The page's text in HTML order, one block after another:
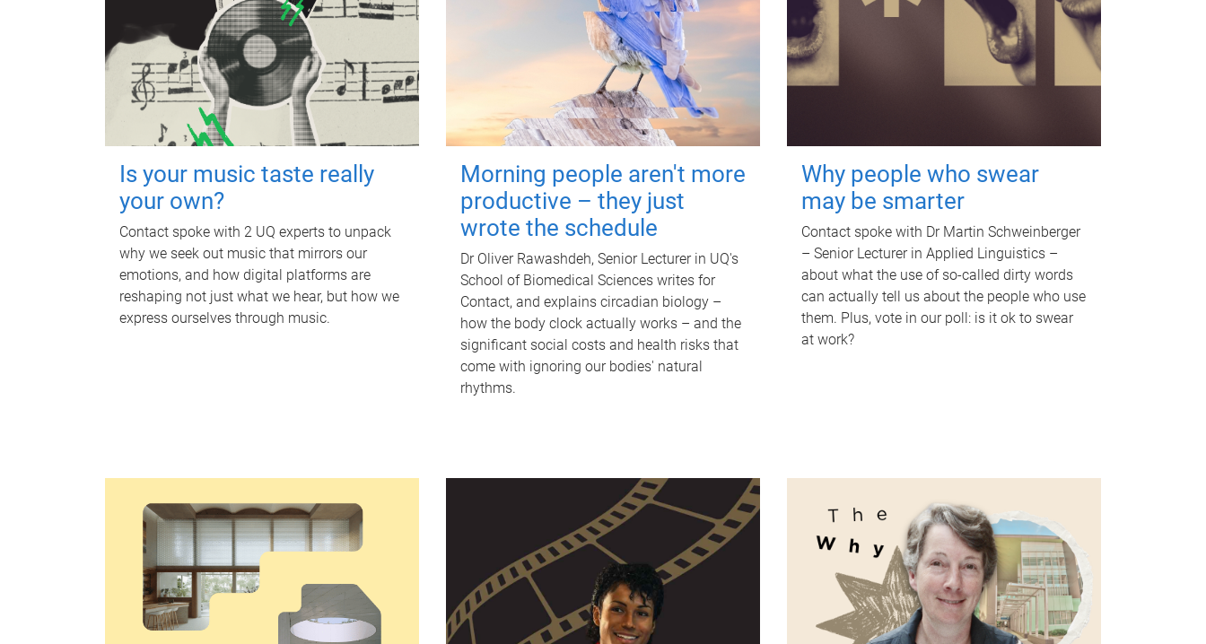
Is your music taste really
your own?
Contact spoke with 2 UQ experts to unpack
why we seek out music that mirrors our
emotions, and how digital platforms are
reshaping not just what we hear, but how we
express ourselves through music.
Morning people aren't more
productive – they just
wrote the schedule
Dr Oliver Rawashdeh, Senior Lecturer in UQ's
School of Biomedical Sciences writes for
Contact, and explains circadian biology –
how the body clock actually works – and the
significant social costs and health risks that
come with ignoring our bodies' natural
rhythms.
Why people who swear
may be smarter
Contact spoke with Dr Martin Schweinberger
– Senior Lecturer in Applied Linguistics –
about what the use of so-called dirty words
can actually tell us about the people who use
them. Plus, vote in our poll: is it ok to swear
at work?